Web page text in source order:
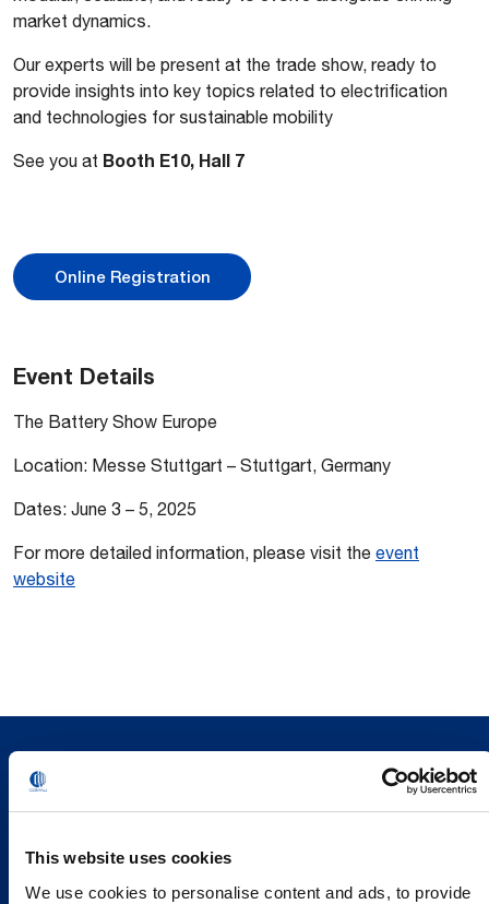
This website uses cookies
We use cookies to personalise content and ads, to provide
market dynamics.
Our experts will be present at the trade show, ready to
provide insights into key topics related to electrification
and technologies for sustainable mobility
See you at Booth E10, Hall 7
Online Registration
Event Details
The Battery Show Europe
Location: Messe Stuttgart – Stuttgart, Germany
Dates: June 3 – 5, 2025
For more detailed information, please visit the event
website